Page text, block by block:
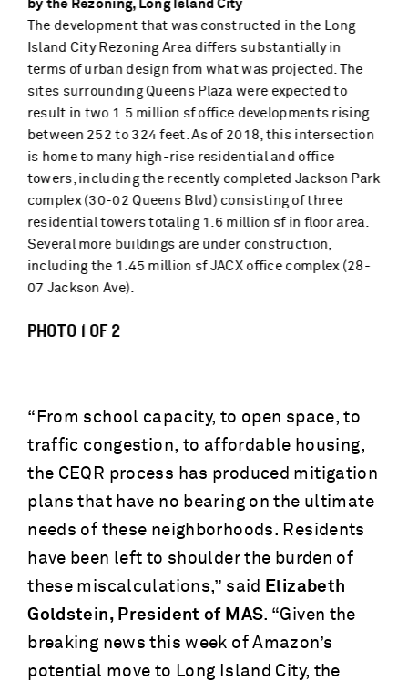
by the Rezoning, Long Island City
The development that was constructed in the Long
Island City Rezoning Area differs substantially in
terms of urban design from what was projected. The
sites surrounding Queens Plaza were expected to
result in two 1.5 million sf office developments rising
between 252 to 324 feet. As of 2018, this intersection
is home to many high-rise residential and office
towers, including the recently completed Jackson Park
complex (30-02 Queens Blvd) consisting of three
residential towers totaling 1.6 million sf in floor area.
Several more buildings are under construction,
including the 1.45 million sf JACX office complex (28-
07 Jackson Ave).
PHOTO 1 OF 2
“From school capacity, to open space, to
traffic congestion, to affordable housing,
the CEQR process has produced mitigation
plans that have no bearing on the ultimate
needs of these neighborhoods. Residents
have been left to shoulder the burden of
these miscalculations,” said
Elizabeth
Goldstein, President of MAS. “Given the
breaking news this week of Amazon’s
potential move to Long Island City, the